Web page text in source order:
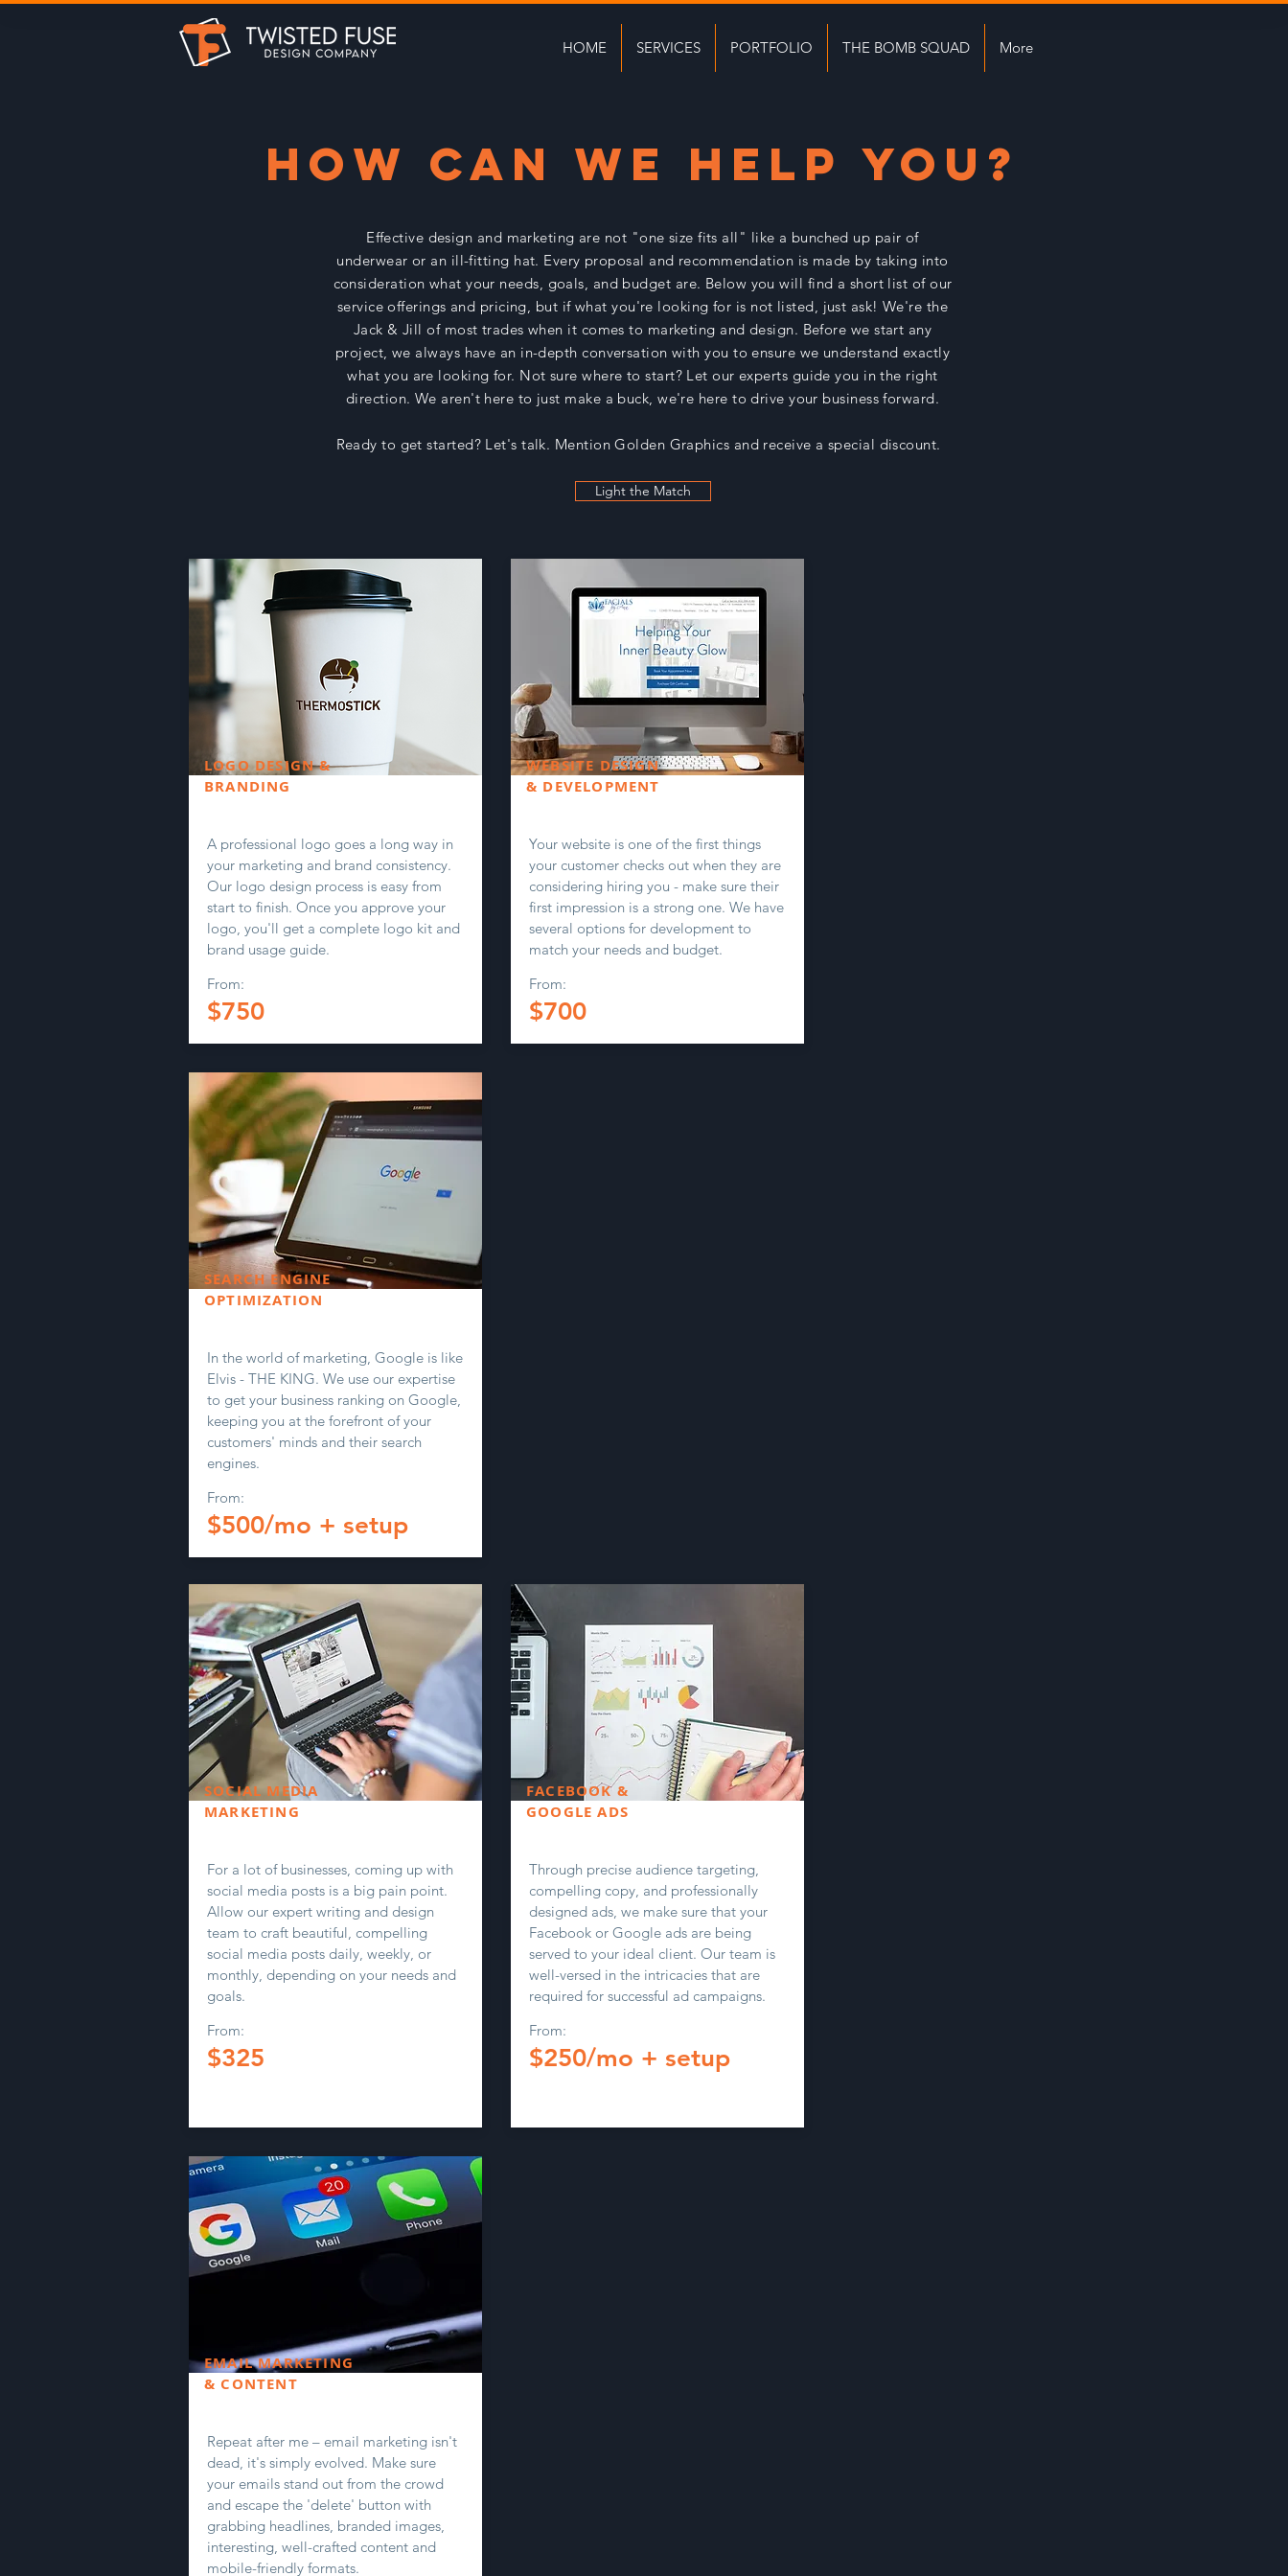
HOME SERVICES PORTFOLIO THE BOMB SQUAD More
HOW CAN WE HELP YOU?
Effective design and marketing are not "one size fits all" like a bunched up pair of
underwear or an ill-fitting hat. Every proposal and recommendation is made by taking into
consideration what your needs, goals, and budget are. Below you will find a short list of our
service offerings and pricing, but if what you're looking for is not listed, just ask! We're the
Jack & Jill of most trades when it comes to marketing and design. Before we start any
project, we always have an in-depth conversation with you to ensure we understand exactly
what you are looking for. Not sure where to start? Let our experts guide you in the right
direction. We aren't here to just make a buck, we're here to drive your business forward.
Ready to get started? Let's talk. Mention Golden Graphics and receive a special discount.
Light the Match
LOGO DESIGN &
BRANDING
A professional logo goes a long way in
your marketing and brand consistency.
Our logo design process is easy from
start to finish. Once you approve your
logo, you'll get a complete logo kit and
brand usage guide.
From:
$750
WEBSITE DESIGN
& DEVELOPMENT
Your website is one of the first things
your customer checks out when they are
considering hiring you - make sure their
first impression is a strong one. We have
several options for development to
match your needs and budget.
From:
$700
SEARCH ENGINE
OPTIMIZATION
In the world of marketing, Google is like
Elvis - THE KING. We use our expertise
to get your business ranking on Google,
keeping you at the forefront of your
customers' minds and their search
engines.
From:
$500/mo + setup
SOCIAL MEDIA
MARKETING
For a lot of businesses, coming up with
social media posts is a big pain point.
Allow our expert writing and design
team to craft beautiful, compelling
social media posts daily, weekly, or
monthly, depending on your needs and
goals.
From:
$325
FACEBOOK &
GOOGLE ADS
Through precise audience targeting,
compelling copy, and professionally
designed ads, we make sure that your
Facebook or Google ads are being
served to your ideal client. Our team is
well-versed in the intricacies that are
required for successful ad campaigns.
From:
$250/mo + setup
EMAIL MARKETING
& CONTENT
Repeat after me – email marketing isn't
dead, it's simply evolved. Make sure
your emails stand out from the crowd
and escape the 'delete' button with
grabbing headlines, branded images,
interesting, well-crafted content and
mobile-friendly formats.